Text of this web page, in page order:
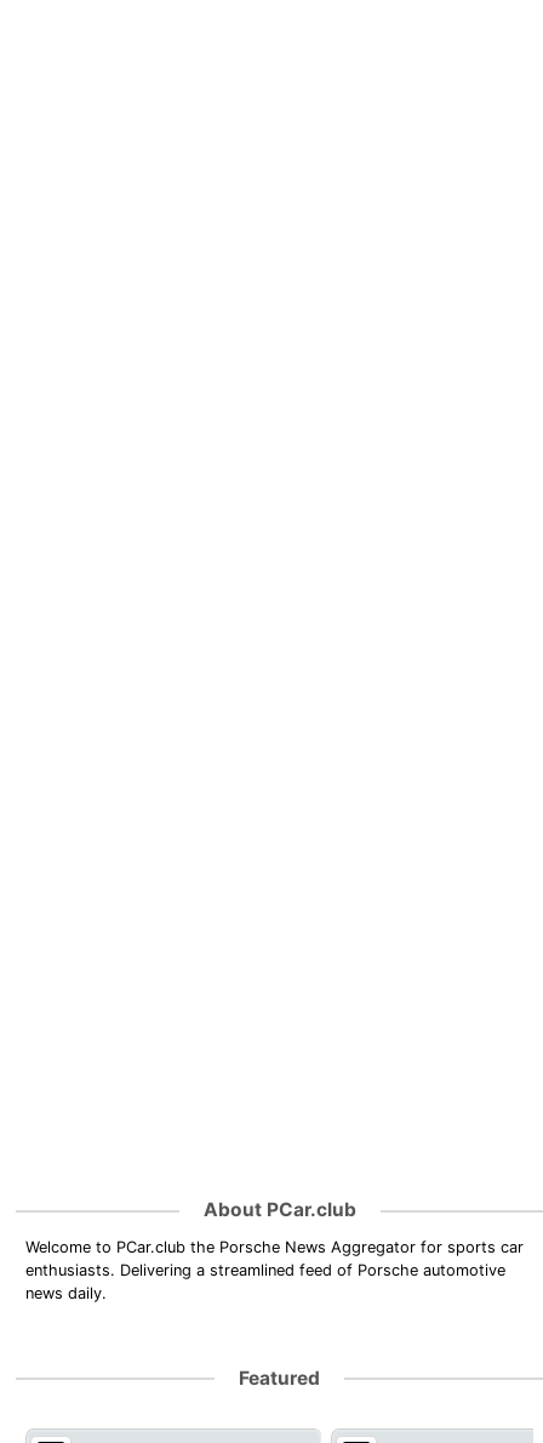
About PCar.club
Welcome to PCar.club the Porsche News Aggregator for sports car
enthusiasts. Delivering a streamlined feed of Porsche automotive
news daily.
Featured